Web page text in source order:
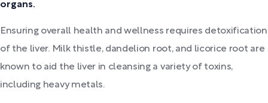
organs.
Ensuring overall health and wellness requires detoxification
of the liver. Milk thistle, dandelion root, and licorice root are
known to aid the liver in cleansing a variety of toxins,
including heavy metals.